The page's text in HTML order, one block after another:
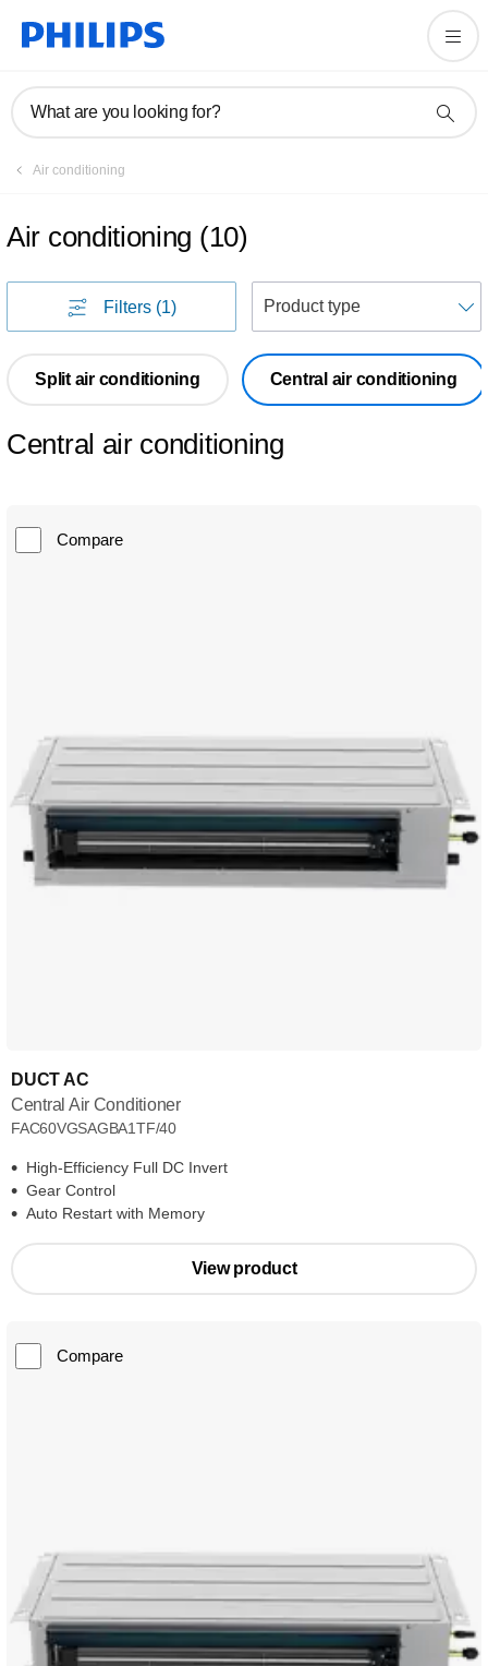
What are you looking for?
Air conditioning
Air conditioning (10)
Filters (1)
Split air conditioning Central air conditioning
Central air conditioning
Compare
DUCT AC
Central Air Conditioner
FAC60VGSAGBA1TF/40
High-Efficiency Full DC Invert
Gear Control
Auto Restart with Memory
View product
Compare